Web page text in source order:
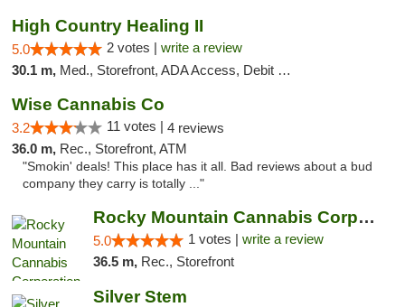
High Country Healing II
5.0 2 votes | write a review
30.1 m, Med., Storefront, ADA Access, Debit Card
Wise Cannabis Co
3.2 11 votes | 4 reviews
36.0 m, Rec., Storefront, ATM
"Smokin' deals! This place has it all. Bad reviews about a bud
company they carry is totally ..."
Rocky Mountain Cannabis Corporation - Fraser
5.0 1 votes | write a review
36.5 m, Rec., Storefront
Silver Stem